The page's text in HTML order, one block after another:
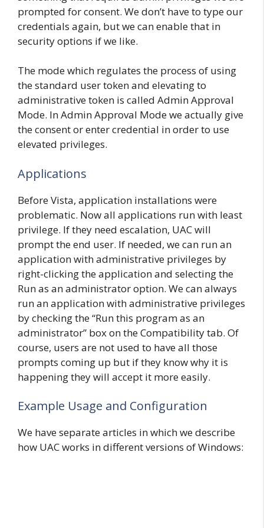
prompted for consent. We don’t have to type our
credentials again, but we can enable that in
security options if we like.
The mode which regulates the process of using
the standard user token and elevating to
administrative token is called Admin Approval
Mode. In Admin Approval Mode we actually give
the consent or enter credential in order to use
elevated privileges.
Applications
Before Vista, application installations were
problematic. Now all applications run with least
privilege. If they need escalation, UAC will
prompt the end user. If needed, we can run an
application with administrative privileges by
right-clicking the application and selecting the
Run as an administrator option. We can always
run an application with administrative privileges
by checking the “Run this program as an
administrator” box on the Compatibility tab. Of
course, users are not used to have all those
prompts coming up but if they know why it is
happening they will accept it more easily.
Example Usage and Configuration
We have separate articles in which we describe
how UAC works in different versions of Windows: